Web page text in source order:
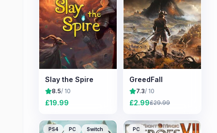
Slay the Spire
8.5/ 10
£19.99
GreedFall
7.3/ 10
£2.99£29.99
PS4 PC Switch PC